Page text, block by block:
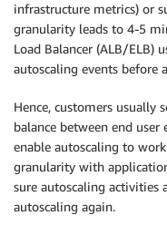
infrastructure metrics) or
granularity leads to 4-5
Load Balancer (ALB/ELB)
autoscaling events before
Hence, customers
balance between end user
enable autoscaling to
granularity with
sure autoscaling activities
autoscaling again.